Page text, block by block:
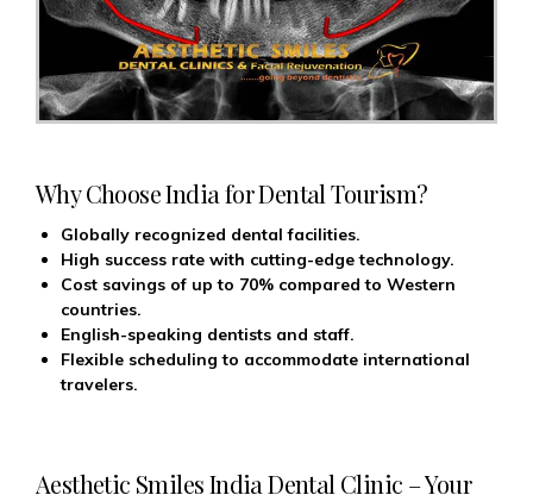
Why Choose India for Dental Tourism?
Globally recognized dental facilities.
High success rate with cutting-edge technology.
Cost savings of up to 70% compared to Western
countries.
English-speaking dentists and staff.
Flexible scheduling to accommodate international
travelers.
Aesthetic Smiles India Dental Clinic – Your